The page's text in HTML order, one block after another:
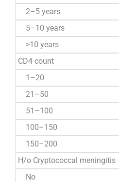
2–5 years
5–10 years
>10 years
CD4 count
1–20
21–50
51–100
100–150
150–200
H/o Cryptococcal meningitis
No